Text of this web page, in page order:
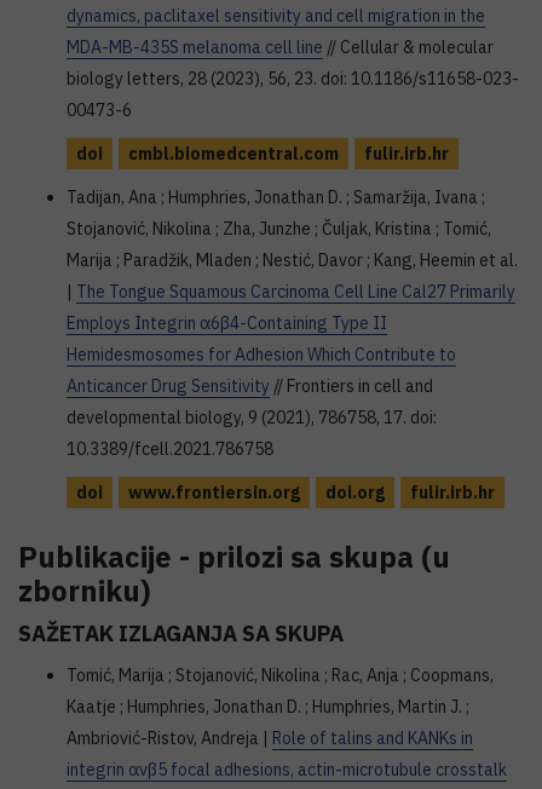
dynamics, paclitaxel sensitivity and cell migration in the
MDA-MB-435S melanoma cell line // Cellular & molecular
biology letters, 28 (2023), 56, 23. doi: 10.1186/s11658-023-
00473-6
doi
cmbl.biomedcentral.com
fulir.irb.hr
Tadijan, Ana ; Humphries, Jonathan D. ; Samaržija, Ivana ;
Stojanović, Nikolina ; Zha, Junzhe ; Čuljak, Kristina ; Tomić,
Marija ; Paradžik, Mladen ; Nestić, Davor ; Kang, Heemin et al.
| The Tongue Squamous Carcinoma Cell Line Cal27 Primarily
Employs Integrin α6β4-Containing Type II
Hemidesmosomes for Adhesion Which Contribute to
Anticancer Drug Sensitivity // Frontiers in cell and
developmental biology, 9 (2021), 786758, 17. doi:
10.3389/fcell.2021.786758
doi
www.frontiersin.org doi.org fulir.irb.hr
Publikacije - prilozi sa skupa (u
zborniku)
SAŽETAK IZLAGANJA SA SKUPA
Tomić, Marija ; Stojanović, Nikolina ; Rac, Anja ; Coopmans,
Kaatje ; Humphries, Jonathan D. ; Humphries, Martin J. ;
Ambriović-Ristov, Andreja | Role of talins and KANKs in
integrin αvβ5 focal adhesions, actin-microtubule crosstalk